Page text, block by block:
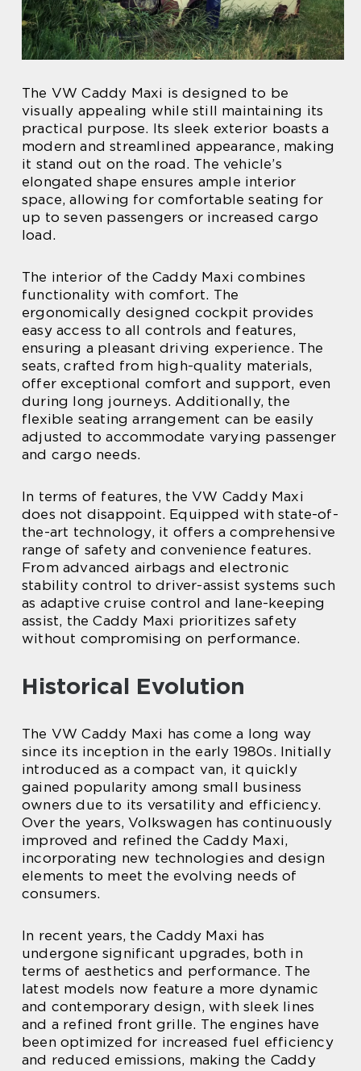
The VW Caddy Maxi is designed to be
visually appealing while still maintaining its
practical purpose. Its sleek exterior boasts a
modern and streamlined appearance, making
it stand out on the road. The vehicle’s
elongated shape ensures ample interior
space, allowing for comfortable seating for
up to seven passengers or increased cargo
load.
The interior of the Caddy Maxi combines
functionality with comfort. The
ergonomically designed cockpit provides
easy access to all controls and features,
ensuring a pleasant driving experience. The
seats, crafted from high-quality materials,
offer exceptional comfort and support, even
during long journeys. Additionally, the
flexible seating arrangement can be easily
adjusted to accommodate varying passenger
and cargo needs.
In terms of features, the VW Caddy Maxi
does not disappoint. Equipped with state-of-
the-art technology, it offers a comprehensive
range of safety and convenience features.
From advanced airbags and electronic
stability control to driver-assist systems such
as adaptive cruise control and lane-keeping
assist, the Caddy Maxi prioritizes safety
without compromising on performance.
Historical Evolution
The VW Caddy Maxi has come a long way
since its inception in the early 1980s. Initially
introduced as a compact van, it quickly
gained popularity among small business
owners due to its versatility and efficiency.
Over the years, Volkswagen has continuously
improved and refined the Caddy Maxi,
incorporating new technologies and design
elements to meet the evolving needs of
consumers.
In recent years, the Caddy Maxi has
undergone significant upgrades, both in
terms of aesthetics and performance. The
latest models now feature a more dynamic
and contemporary design, with sleek lines
and a refined front grille. The engines have
been optimized for increased fuel efficiency
and reduced emissions, making the Caddy